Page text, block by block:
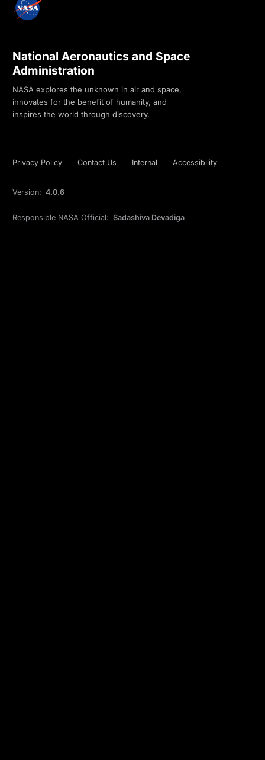
National Aeronautics and Space
Administration
NASA explores the unknown in air and space,
innovates for the benefit of humanity, and
inspires the world through discovery.
Privacy Policy Contact Us Internal Accessibility
Version: 4.0.6
Responsible NASA Official: Sadashiva Devadiga